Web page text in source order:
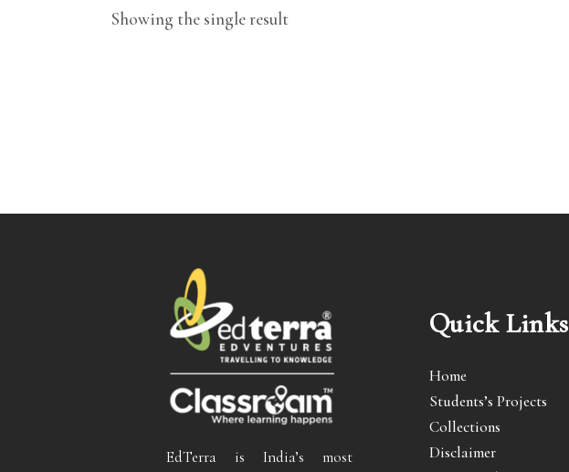
Showing the single result
EdTerra is India’s most
Quick Links
Home
Students’s Projects
Collections
Disclaimer